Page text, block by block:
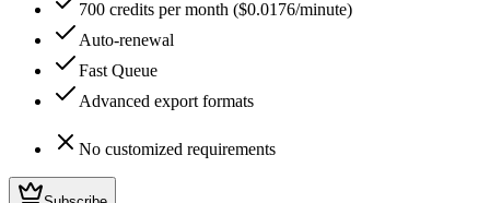
700 credits per month ($0.0176/minute)
Auto-renewal
Fast Queue
Advanced export formats
No customized requirements